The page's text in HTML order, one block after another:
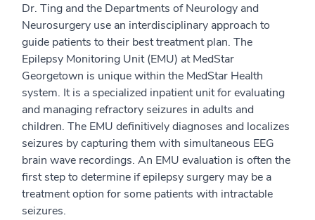
Dr. Ting and the Departments of Neurology and
Neurosurgery use an interdisciplinary approach to
guide patients to their best treatment plan. The
Epilepsy Monitoring Unit (EMU) at MedStar
Georgetown is unique within the MedStar Health
system. It is a specialized inpatient unit for evaluating
and managing refractory seizures in adults and
children. The EMU definitively diagnoses and localizes
seizures by capturing them with simultaneous EEG
brain wave recordings. An EMU evaluation is often the
first step to determine if epilepsy surgery may be a
treatment option for some patients with intractable
seizures.